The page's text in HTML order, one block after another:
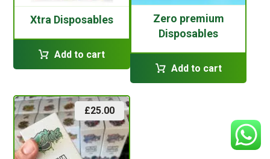
Xtra Disposables
Add to cart
Zero premium
Disposables
Add to cart
£25.00